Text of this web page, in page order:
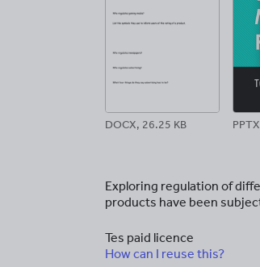
DOCX, 26.25 KB
Exploring regulation of
products have been
Tes paid licence
How can I reuse this?